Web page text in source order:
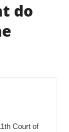
do
Court of